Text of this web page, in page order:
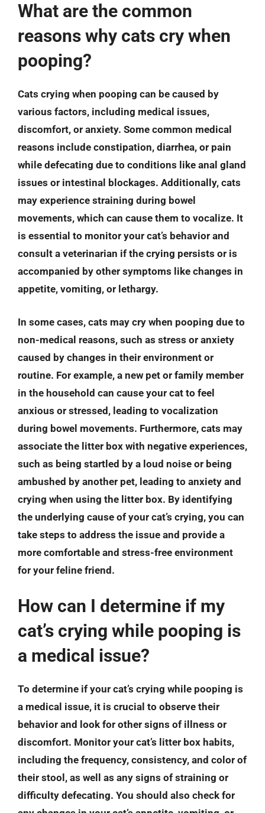
What are the common
reasons why cats cry when
pooping?
Cats crying when pooping can be caused by
various factors, including medical issues,
discomfort, or anxiety. Some common medical
reasons include constipation, diarrhea, or pain
while defecating due to conditions like anal gland
issues or intestinal blockages. Additionally, cats
may experience straining during bowel
movements, which can cause them to vocalize. It
is essential to monitor your cat’s behavior and
consult a veterinarian if the crying persists or is
accompanied by other symptoms like changes in
appetite, vomiting, or lethargy.
In some cases, cats may cry when pooping due to
non-medical reasons, such as stress or anxiety
caused by changes in their environment or
routine. For example, a new pet or family member
in the household can cause your cat to feel
anxious or stressed, leading to vocalization
during bowel movements. Furthermore, cats may
associate the litter box with negative experiences,
such as being startled by a loud noise or being
ambushed by another pet, leading to anxiety and
crying when using the litter box. By identifying
the underlying cause of your cat’s crying, you can
take steps to address the issue and provide a
more comfortable and stress-free environment
for your feline friend.
How can I determine if my
cat’s crying while pooping is
a medical issue?
To determine if your cat’s crying while pooping is
a medical issue, it is crucial to observe their
behavior and look for other signs of illness or
discomfort. Monitor your cat’s litter box habits,
including the frequency, consistency, and color of
their stool, as well as any signs of straining or
difficulty defecating. You should also check for